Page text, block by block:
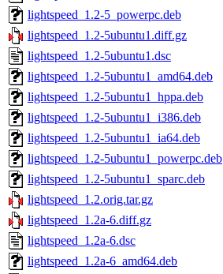
lightspeed_1.2-5_powerpc.deb
lightspeed_1.2-5ubuntu1.diff.gz
lightspeed_1.2-5ubuntu1.dsc
lightspeed_1.2-5ubuntu1_amd64.deb
lightspeed_1.2-5ubuntu1_hppa.deb
lightspeed_1.2-5ubuntu1_i386.deb
lightspeed_1.2-5ubuntu1_ia64.deb
lightspeed_1.2-5ubuntu1_powerpc.deb
lightspeed_1.2-5ubuntu1_sparc.deb
lightspeed_1.2.orig.tar.gz
lightspeed_1.2a-6.diff.gz
lightspeed_1.2a-6.dsc
lightspeed_1.2a-6_amd64.deb